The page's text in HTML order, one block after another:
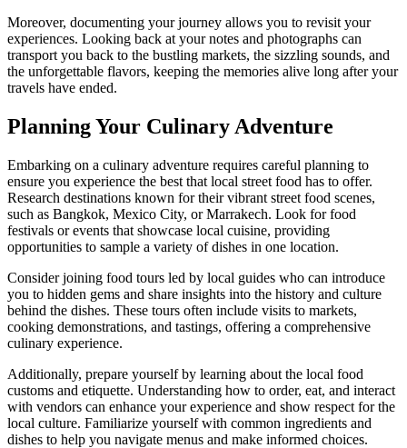
Moreover, documenting your journey allows you to revisit your
experiences. Looking back at your notes and photographs can
transport you back to the bustling markets, the sizzling sounds, and
the unforgettable flavors, keeping the memories alive long after your
travels have ended.
Planning Your Culinary Adventure
Embarking on a culinary adventure requires careful planning to
ensure you experience the best that local street food has to offer.
Research destinations known for their vibrant street food scenes,
such as Bangkok, Mexico City, or Marrakech. Look for food
festivals or events that showcase local cuisine, providing
opportunities to sample a variety of dishes in one location.
Consider joining food tours led by local guides who can introduce
you to hidden gems and share insights into the history and culture
behind the dishes. These tours often include visits to markets,
cooking demonstrations, and tastings, offering a comprehensive
culinary experience.
Additionally, prepare yourself by learning about the local food
customs and etiquette. Understanding how to order, eat, and interact
with vendors can enhance your experience and show respect for the
local culture. Familiarize yourself with common ingredients and
dishes to help you navigate menus and make informed choices.